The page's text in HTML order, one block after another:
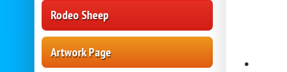
Rodeo Sheep
Artwork Page